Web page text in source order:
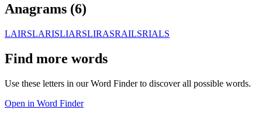
Anagrams (6)
LAIRSLARISLIARSLIRASRAILSRIALS
Find more words
Use these letters in our Word Finder to discover all possible words.
Open in Word Finder